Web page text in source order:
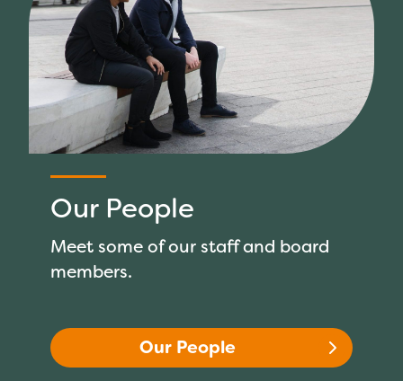
Our People
Meet some of our staff and board
members.
Our People